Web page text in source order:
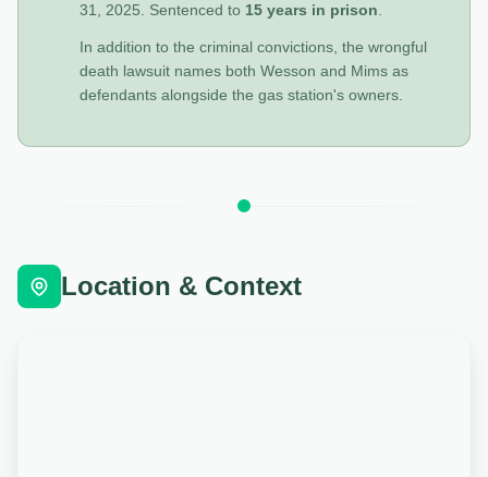
31, 2025. Sentenced to 15 years in prison
In addition to the criminal convictions, the wrongful
death lawsuit names both Wesson and Mims as
defendants alongside the gas station's owners.
Location & Context